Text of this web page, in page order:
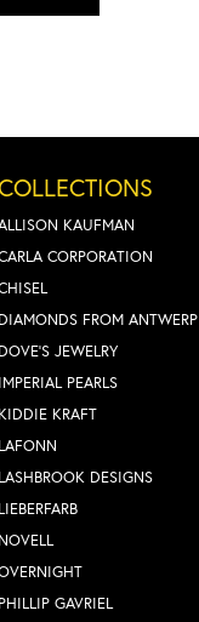
KAUFMAN
CORPORATION
DIAMONDS FROM ANTWERP
DOVE'S JEWELRY
IMPERIAL PEARLS
KIDDIE KRAFT
LAFONN
LASHBROOK DESIGNS
LIEBERFARB
NOVELL
PHILLIP GAVRIEL